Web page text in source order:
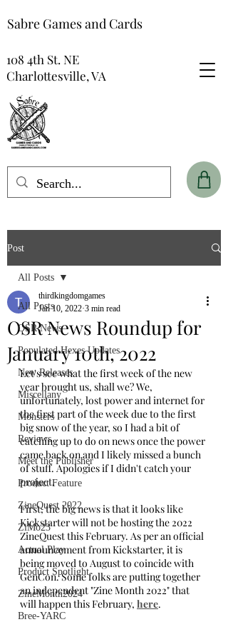
Sabre Games and Cards
108 4th St. NE
Charlottesville, VA
Post
All Posts
OSR News
Populated Hexes Updates
New Releases
Miscellany
Monsters
Reviews
Meet the Publisher
Product Feature
ZineQuest 2022
ZiMo23
Actual Play
Product Spotlight
ZineMonth2024
Bree-YARC
All Posts
OSR News Roundup for
January 10th, 2022
thirdkingdomgames
Jan 10, 2022 3 min read
Let's see what the first week of the new
year brought us, shall we? We,
unfortunately, lost power and internet for
the first part of the week due to the first
big snow of the year, so I had a bit of
catching up to do on news once the power
came back on and I likely missed a bunch
of stuff. Apologies if I didn't catch your
project.
First, the big news is that it looks like
Kickstarter will not be hosting the 2022
ZineQuest this February. As per an official
announcement from Kickstarter, it is
being moved to August to coincide with
GenCon. Some folks are putting together
an independent "Zine Month 2022" that
will happen this February, here.